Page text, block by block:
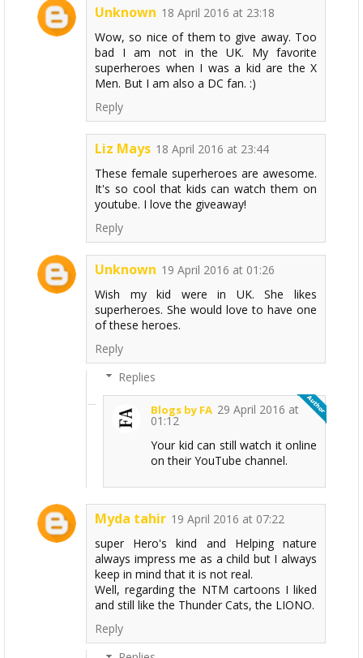
Unknown 18 April 2016 at 23:18
Wow, so nice of them to give away. Too
bad I am not in the UK. My favorite
superheroes when I was a kid are the X
Men. But I am also a DC fan. :)
Reply
Liz Mays 18 April 2016 at 23:44
These female superheroes are awesome.
It's so cool that kids can watch them on
youtube. I love the giveaway!
Reply
Unknown 19 April 2016 at 01:26
Wish my kid were in UK. She likes
superheroes. She would love to have one
of these heroes.
Reply
Replies
Blogs by FA 29 April 2016 at
01:12
Your kid can still watch it online
on their YouTube channel.
Myda tahir 19 April 2016 at 07:22
super Hero's kind and Helping nature
always impress me as a child but I always
keep in mind that it is not real.
Well, regarding the NTM cartoons I liked
and still like the Thunder Cats, the LIONO.
Reply